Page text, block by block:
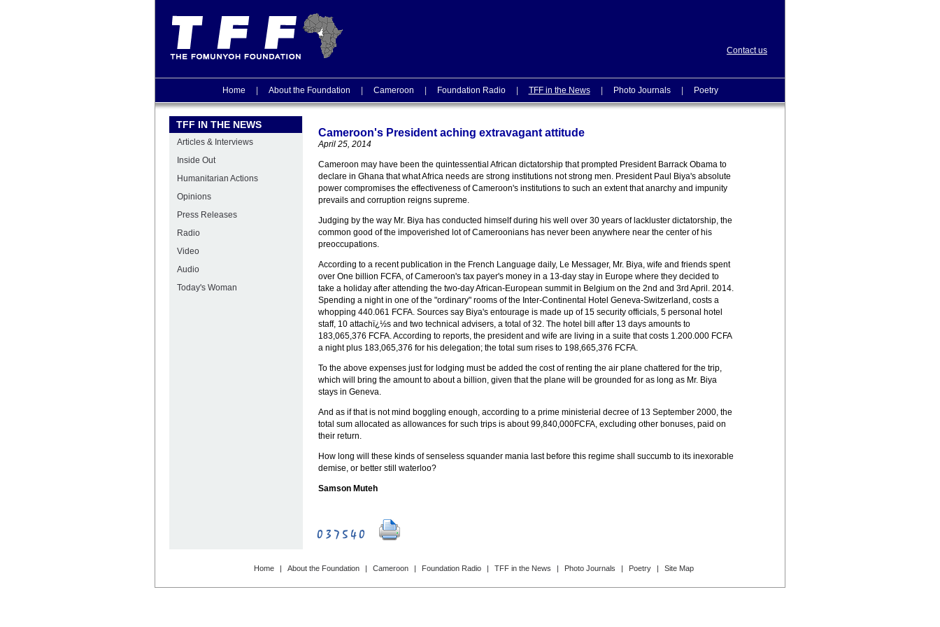
Contact us
Home About the Foundation Cameroon Foundation Radio TFF in the News Photo Journals Poetry
TFF IN THE NEWS
Articles & Interviews
Inside Out
Humanitarian Actions
Opinions
Press Releases
Radio
Video
Audio
Today's Woman
Cameroon's President aching extravagant attitude
April 25, 2014
Cameroon may have been the quintessential African dictatorship that prompted President Barrack Obama to
declare in Ghana that what Africa needs are strong institutions not strong men. President Paul Biya's absolute
power compromises the effectiveness of Cameroon's institutions to such an extent that anarchy and impunity
prevails and corruption reigns supreme.
Judging by the way Mr. Biya has conducted himself during his well over 30 years of lackluster dictatorship, the
common good of the impoverished lot of Cameroonians has never been anywhere near the center of his
preoccupations.
According to a recent publication in the French Language daily, Le Messager, Mr. Biya, wife and friends spent
over One billion FCFA, of Cameroon's tax payer's money in a 13-day stay in Europe where they decided to
take a holiday after attending the two-day African-European summit in Belgium on the 2nd and 3rd April. 2014.
Spending a night in one of the "ordinary" rooms of the Inter-Continental Hotel Geneva-Switzerland, costs a
whopping 440.061 FCFA. Sources say Biya's entourage is made up of 15 security officials, 5 personal hotel
staff, 10 attachï¿½s and two technical advisers, a total of 32. The hotel bill after 13 days amounts to
183,065,376 FCFA. According to reports, the president and wife are living in a suite that costs 1.200.000 FCFA
a night plus 183,065,376 for his delegation; the total sum rises to 198,665,376 FCFA.
To the above expenses just for lodging must be added the cost of renting the air plane chattered for the trip,
which will bring the amount to about a billion, given that the plane will be grounded for as long as Mr. Biya
stays in Geneva.
And as if that is not mind boggling enough, according to a prime ministerial decree of 13 September 2000, the
total sum allocated as allowances for such trips is about 99,840,000FCFA, excluding other bonuses, paid on
their return.
How long will these kinds of senseless squander mania last before this regime shall succumb to its inexorable
demise, or better still waterloo?
Samson Muteh
Home | About the Foundation | Cameroon | Foundation Radio | TFF in the News | Photo Journals | Poetry | Site Map